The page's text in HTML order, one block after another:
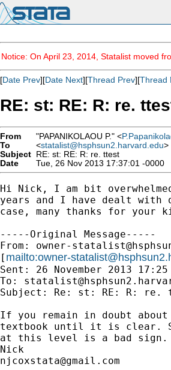
Notice: On April 23, 2014, Statalist moved
[Date Prev][Date Next][Thread Prev][Thread
RE: st: RE: R: re.
From "PAPANIKOLAOU P." <
To
<statalist@hsphsun2.harvard.edu>
Subject RE: st: RE: R: re. ttest
Date
Tue, 26 Nov 2013 17:37:01 -0000
Hi Nick, I am bit
years and I have dealt
case, many thanks for your
-----Original Message-----
From: owner-
[ mailto:owner-
Sent: 26 November 2013 17:25
To:
Subject: Re: st: RE: R: re.
If you remain in doubt
textbook until it is clear.
at this level is a bad sign.
njcoxstata@gmail.com